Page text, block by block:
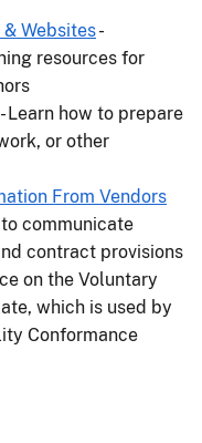
Websites-
resources for
- Learn how to prepare
or other
From Vendors
to communicate
contract provisions
on the Voluntary
which is used by
Conformance